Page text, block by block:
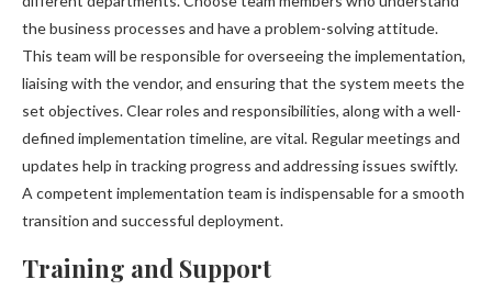
the business processes and have a problem-solving attitude.
This team will be responsible for overseeing the implementation,
liaising with the vendor, and ensuring that the system meets the
set objectives. Clear roles and responsibilities, along with a well-
defined implementation timeline, are vital. Regular meetings and
updates help in tracking progress and addressing issues swiftly.
A competent implementation team is indispensable for a smooth
transition and successful deployment.
Training and Support